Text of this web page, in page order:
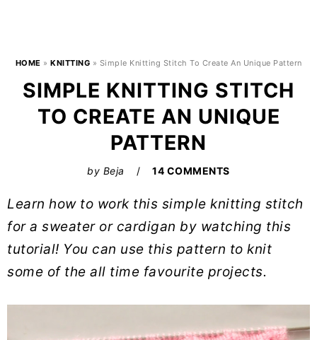
HOME » KNITTING » Simple Knitting Stitch To Create An Unique Pattern
SIMPLE KNITTING STITCH
TO CREATE AN UNIQUE
PATTERN
by Beja 14 COMMENTS
Learn how to work this simple knitting stitch
for a sweater or cardigan by watching this
tutorial! You can use this pattern to knit
some of the all time favourite projects.